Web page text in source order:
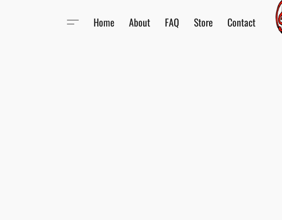
Home About FAQ Store Contact